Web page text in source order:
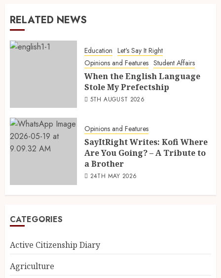
RELATED NEWS
Education Let's Say It Right
Opinions and Features Student Affairs
When the English Language
Stole My Prefectship
5TH AUGUST 2026
Opinions and Features
SayItRight Writes: Kofi Where
Are You Going? – A Tribute to
a Brother
24TH MAY 2026
CATEGORIES
Active Citizenship Diary
Agriculture